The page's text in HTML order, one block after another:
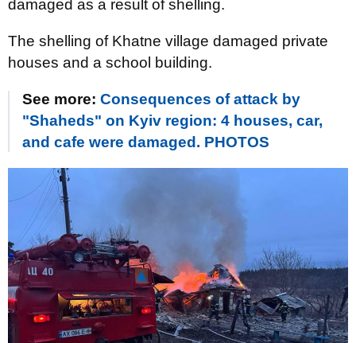
damaged as a result of shelling.
The shelling of Khatne village damaged private
houses and a school building.
See more: Consequences of attack by
"Shaheds" on Kyiv region: 4 houses, car,
and cafe were damaged. PHOTOS